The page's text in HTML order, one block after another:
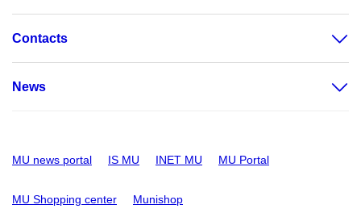
Contacts
News
MU news portal IS MU INET MU MU Portal
MU Shopping center Munishop